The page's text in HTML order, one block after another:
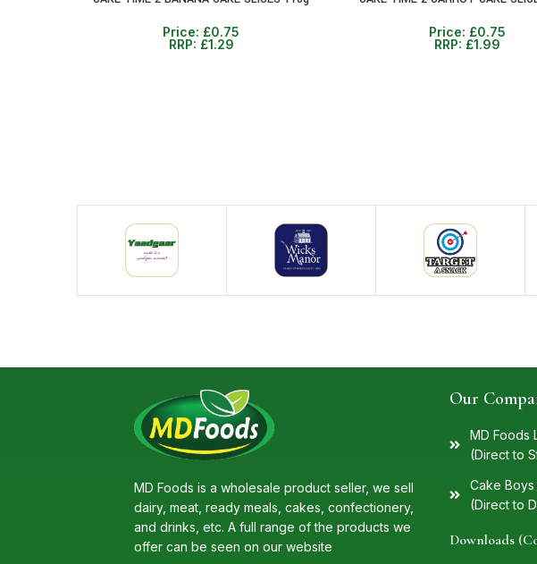
Price: £0.75
RRP: £1.29
Price: £0.75
RRP: £1.99
MD Foods is a wholesale product seller, we sell
dairy, meat, ready meals, cakes, confectionery,
and drinks, etc. A full range of the products we
offer can be seen on our website
Our
MD Foods
(Direct to
Cake Boys
(Direct to
Downloads